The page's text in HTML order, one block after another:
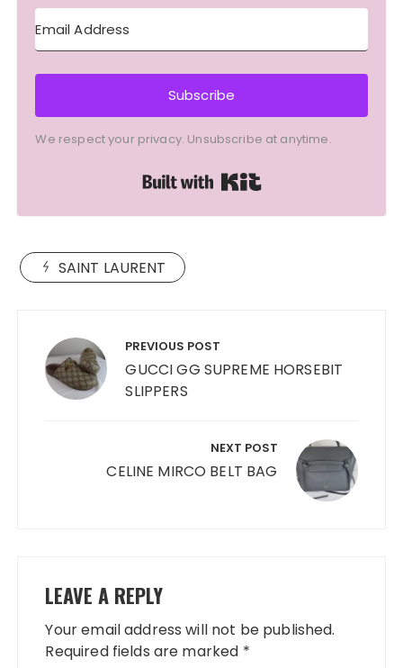
Subscribe
We respect your privacy. Unsubscribe at anytime.
SAINT LAURENT
navigation PREVIOUS POST
GUCCI GG SUPREME HORSEBIT
SLIPPERS
NEXT POST
CELINE MIRCO BELT BAG
LEAVE A REPLY
Your email address will not be published.
Required fields are marked *